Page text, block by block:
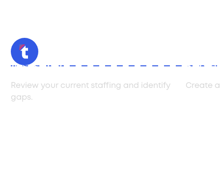
Assessment
Review your current staffing and identify
gaps.
Create